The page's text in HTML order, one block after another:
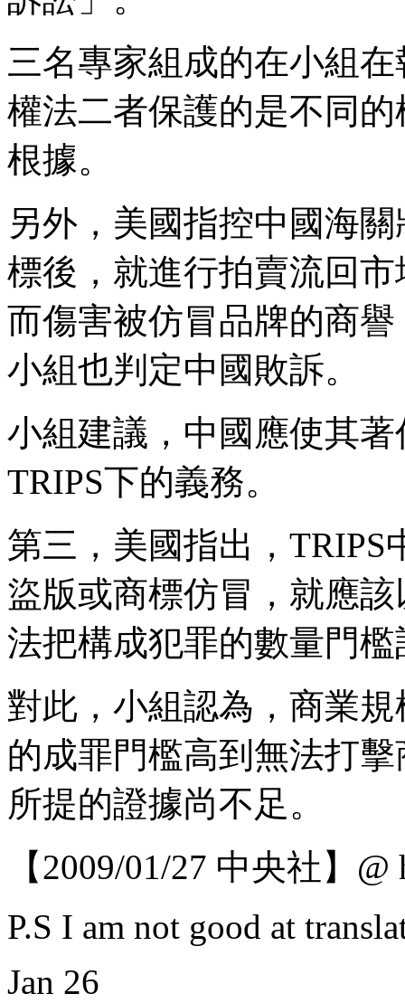
三名專家組成的在小組
權法二者保護的是不同
根據。
另外，美國指控中國海
標後，就進行拍賣流回
而傷害被仿冒品牌的商
小組也判定中國敗訴。
小組建議，中國應使其
TRIPS下的義務。
第三，美國指出，
盜版或商標仿冒，就應
法把構成犯罪的數量門
對此，小組認為，商業
的成罪門檻高到無法打
所提的證據尚不足。
【2009/01/27 中央社】
P.S I am not good at
Jan 26